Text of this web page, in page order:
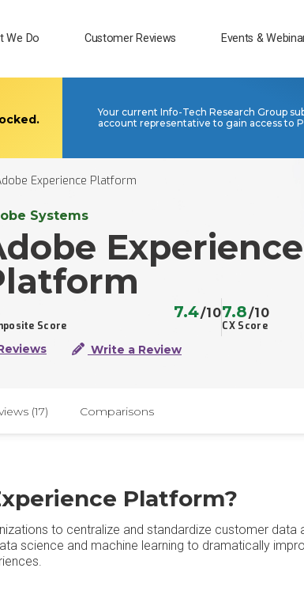
We Do Customer Reviews Events &
Your current Info-Tech Research Group
account representative to gain access to
Experience Platform
Systems
Experience
Score
7.4/10
CX Score
7.8/10
Write a Review
(17) Comparisons
Platform?
to centralize and standardize customer data
science and machine learning to dramatically